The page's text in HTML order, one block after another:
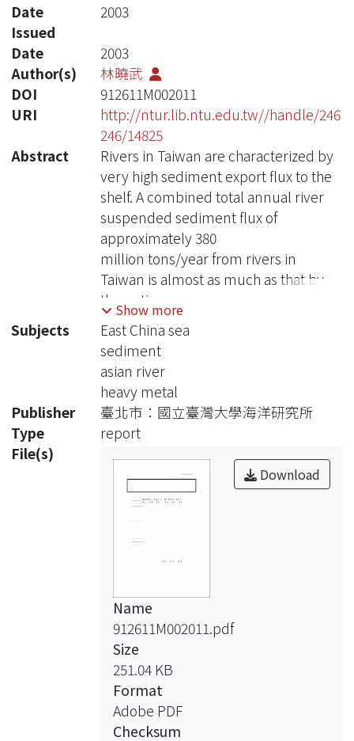
Date
Issued
2003
Date
2003
Author(s)
林曉武
DOI
912611M002011
URI
http://ntur.lib.ntu.edu.tw//handle/246
246/14825
Abstract
Rivers in Taiwan are characterized by
very high sediment export flux to the
shelf. A combined total annual river
suspended sediment flux of
approximately 380
million tons/year from rivers in
Taiwan is almost as much as that by
the entire
Mississippi River in US. Yet no data are
available concerning the final
deposition of
these tremendous amount of
suspended sediment exported from
the island of Taiwan
to the East China Sea continental shelf
region. No information is available
concerning sediment distribution,
transport and deposition on the
regions. This research evaluates
contributions of solid materials
rivers in Taiwan by studying the
sediment geochemical properties and
their spatial
variations on the Southern East China
Sea continental shelf.
Surface sediments were collected
and analyzed for their chemical
Show more
Subjects
East China sea
sediment
asian river
heavy metal
Publisher
臺北市：國立臺灣大學海洋研究所
Type
report
File(s)
Download
Name
912611M002011.pdf
Size
251.04 KB
Format
Adobe PDF
Checksum